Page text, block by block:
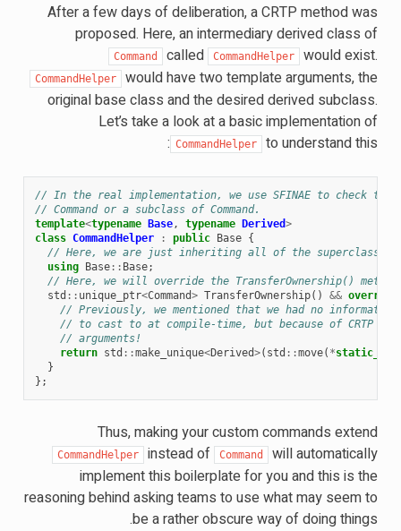
After a few days of deliberation, a CRTP method was
proposed. Here, an intermediary derived class of
Command called CommandHelper would exist.
CommandHelper
would have two template arguments, the
original base class and the desired derived subclass.
Let’s take a look at a basic implementation of
CommandHelper to understand this:
// In the real implementation, we use SFINAE to check
// Command or a subclass of Command.
template<typename Base, typename Derived>
class CommandHelper : public Base {
// Here, we are just inheriting all of the superclass
using Base:: Base;
// Here, we will override the TransferOwnership() method
std :: unique_ptr<Command> TransferOwnership() && override
// Previously, we mentioned that we had no
// to cast to at compile-time, but because of CRTP
// arguments!
return std ::make_unique<Derived>( std ::move( *
}
};
Thus, making your custom commands extend
CommandHelper instead of Command
will automatically
implement this boilerplate for you and this is the
reasoning behind asking teams to use what may seem to
be a rather obscure way of doing things.